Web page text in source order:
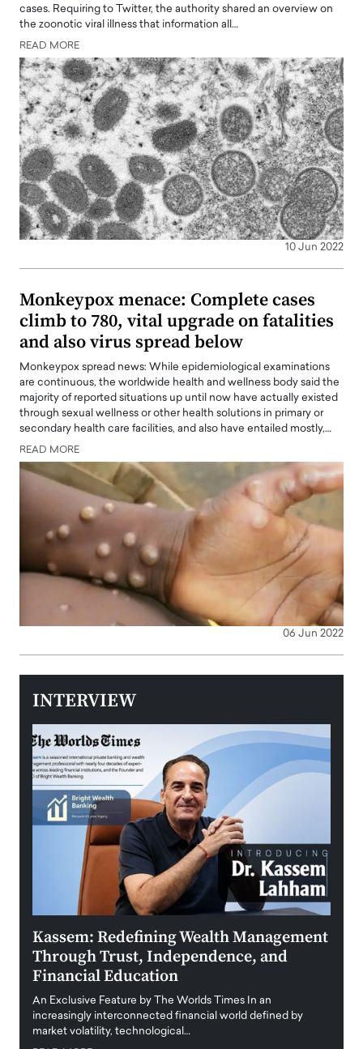
cases. Requiring to Twitter, the authority shared an overview on
the zoonotic viral illness that information all…
READ MORE
10 Jun 2022
Monkeypox menace: Complete cases
climb to 780, vital upgrade on fatalities
and also virus spread below
Monkeypox spread news: While epidemiological examinations
are continuous, the worldwide health and wellness body said the
majority of reported situations up until now have actually existed
through sexual wellness or other health solutions in primary or
secondary health care facilities, and also have entailed mostly,…
READ MORE
06 Jun 2022
INTERVIEW
Kassem: Redefining Wealth Management
Through Trust, Independence, and
Financial Education
An Exclusive Feature by The Worlds Times In an
increasingly interconnected financial world defined by
market volatility, technological…